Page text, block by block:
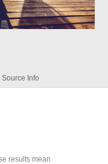
Source Info
results mean